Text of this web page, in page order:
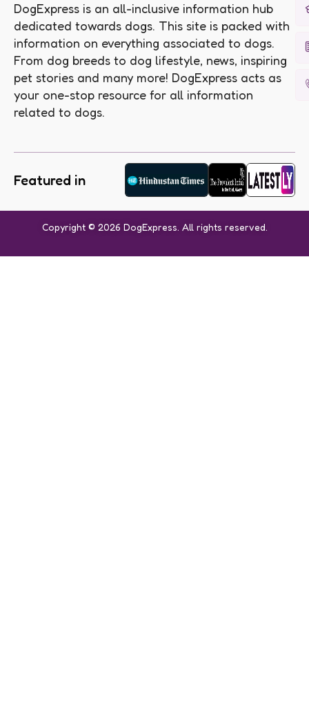
DogExpress is an all-inclusive information hub
dedicated towards dogs. This site is packed with
information on everything associated to dogs.
From dog breeds to dog lifestyle, news, inspiring
pet stories and many more! DogExpress acts as
your one-stop resource for all information
related to dogs.
Featured in
Copyright © 2026 DogExpress. All rights reserved.